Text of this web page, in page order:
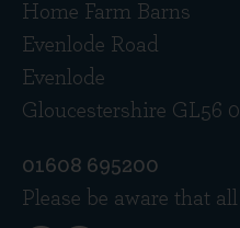
Home Farm Barns
Evenlode Road
Evenlode
Gloucestershire GL56
01608 695200
Please be aware that